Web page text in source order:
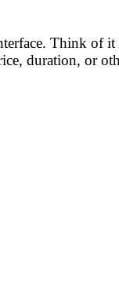
Think of
duration, or